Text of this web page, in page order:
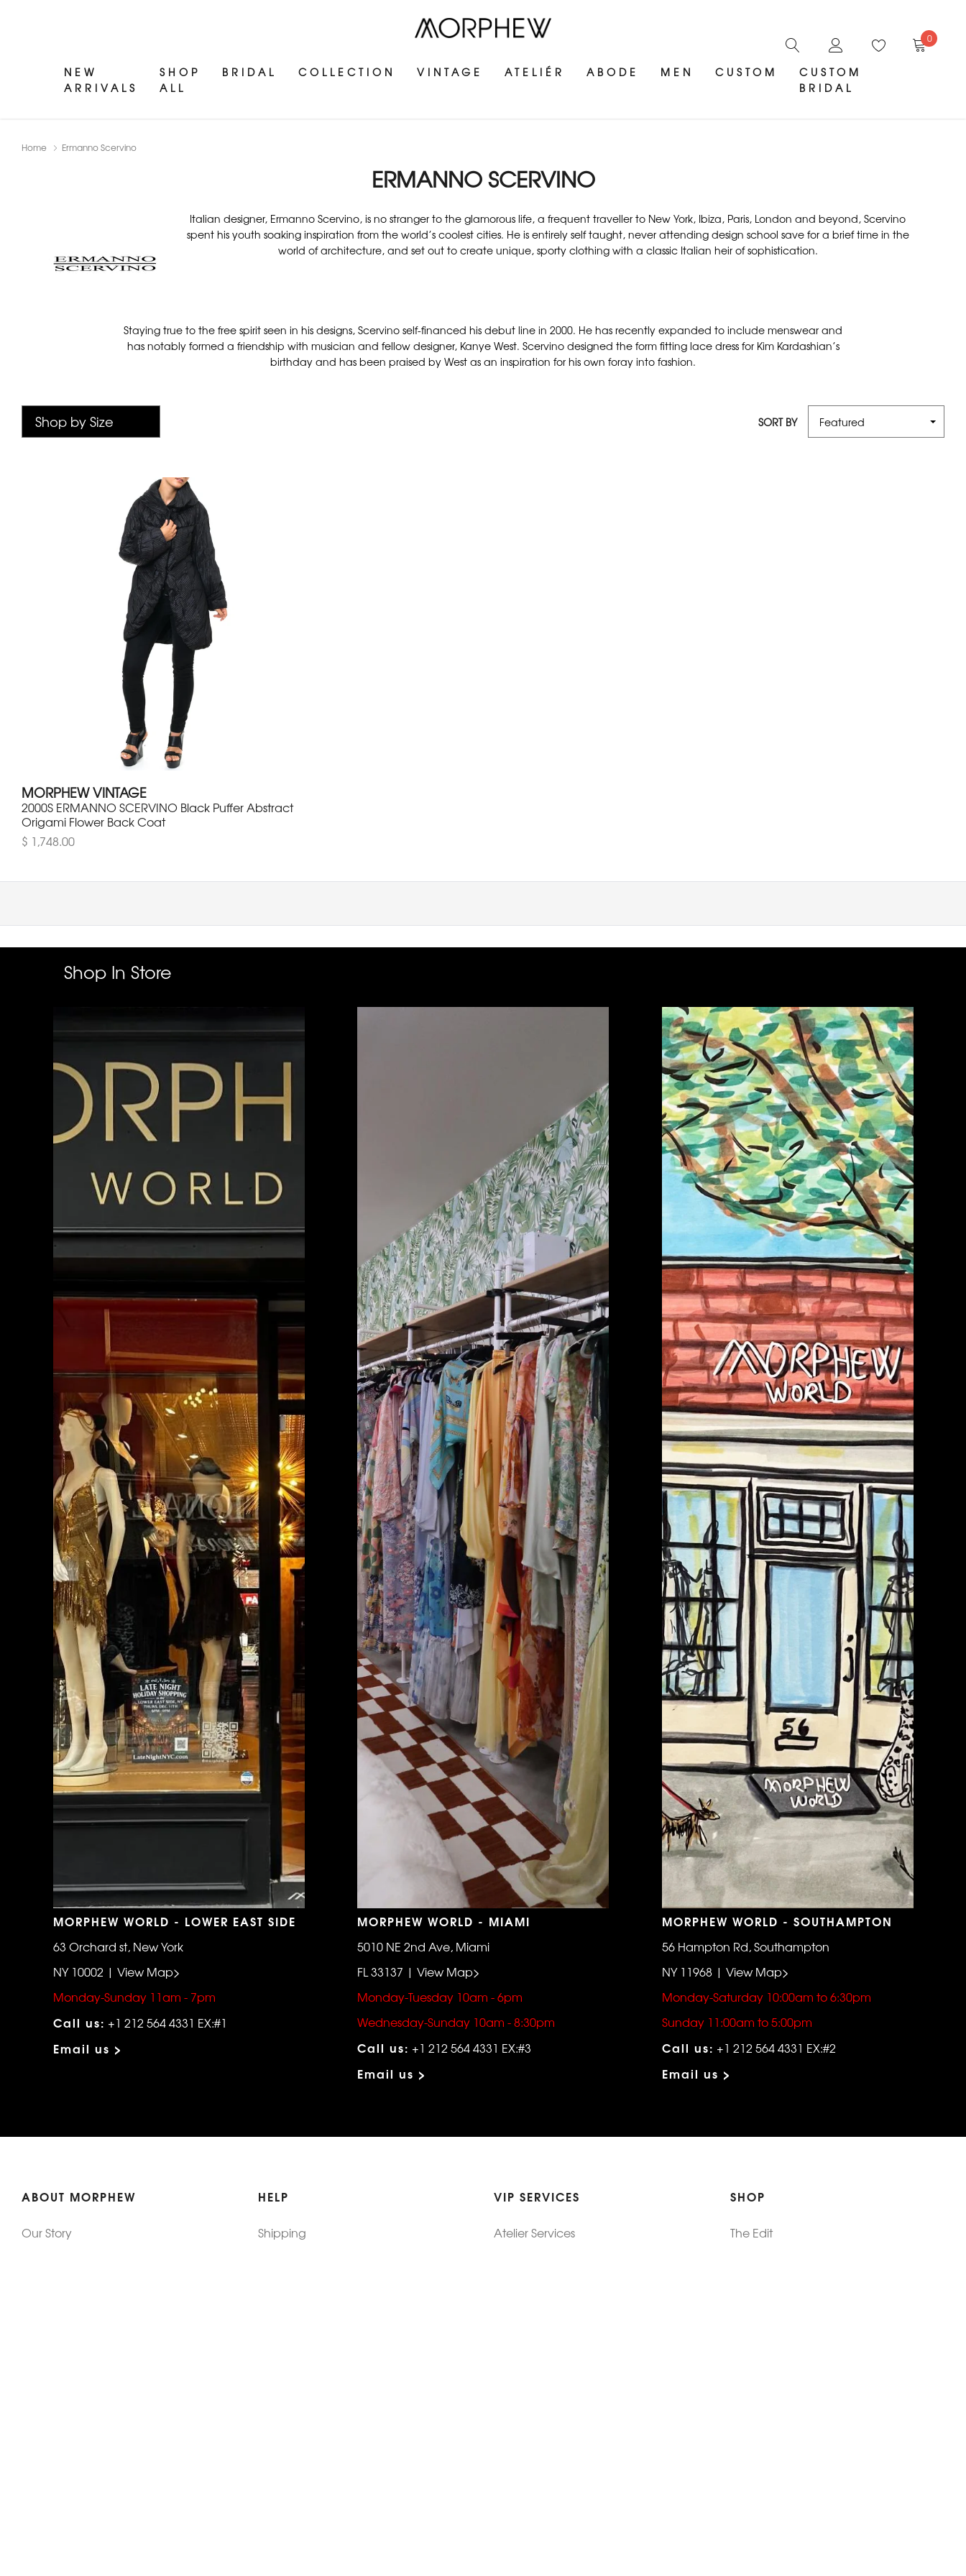
NEW
ARRIVALS
SHOP
ALL
BRIDAL COLLECTION VINTAGE ATELIÉR ABODE MEN CUSTOM
CUSTOM
BRIDAL
0
Home Ermanno Scervino
ERMANNO SCERVINO
Italian designer, Ermanno Scervino, is no stranger to the glamorous life, a frequent traveller to New York, Ibiza, Paris, London and beyond, Scervino
spent his youth soaking inspiration from the world’s coolest cities. He is entirely self taught, never attending design school save for a brief time in the
world of architecture, and set out to create unique, sporty clothing with a classic Italian heir of sophistication.
Staying true to the free spirit seen in his designs, Scervino self-financed his debut line in 2000. He has recently expanded to include menswear and
has notably formed a friendship with musician and fellow designer, Kanye West. Scervino designed the form fitting lace dress for Kim Kardashian’s
birthday and has been praised by West as an inspiration for his own foray into fashion.
SORT BY
MORPHEW VINTAGE
2000S ERMANNO SCERVINO Black Puffer Abstract
Origami Flower Back Coat
$ 1,748.00
Shop In Store
MORPHEW WORLD - LOWER EAST SIDE
63 Orchard st, New York
NY 10002 | View Map>
Monday-Sunday 11am - 7pm
Call us: +1 212 564 4331 EX:#1
Email us >
MORPHEW WORLD - MIAMI
5010 NE 2nd Ave, Miami
FL 33137 | View Map>
Monday-Tuesday 10am - 6pm
Wednesday-Sunday 10am - 8:30pm
Call us: +1 212 564 4331 EX:#3
Email us >
MORPHEW WORLD - SOUTHAMPTON
56 Hampton Rd, Southampton
NY 11968 | View Map>
Monday-Saturday 10:00am to 6:30pm
Sunday 11:00am to 5:00pm
Call us: +1 212 564 4331 EX:#2
Email us >
ABOUT MORPHEW
Our Story
HELP
Shipping
VIP SERVICES
Atelier Services
SHOP
The Edit